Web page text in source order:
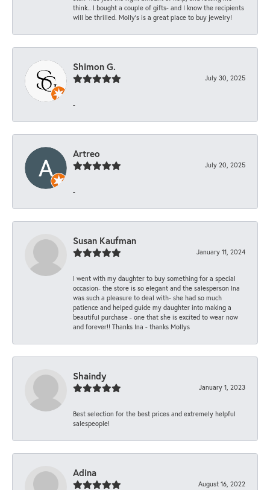
think.. I bought a couple of gifts- and I know the recipients
will be thrilled. Molly’s is a great place to buy jewelry!
Shimon G.
July 30, 2025
-
Artreo
July 20, 2025
-
Susan Kaufman
January 11, 2024
I went with my daughter to buy something for a special
occasion- the store is so elegant and the salesperson Ina
was such a pleasure to deal with- she had so much
patience and helped guide my daughter into making a
beautiful purchase - one that she is excited to wear now
and forever!! Thanks Ina - thanks Mollys
Shaindy
January 1, 2023
Best selection for the best prices and extremely helpful
salespeople!
Adina
August 16, 2022